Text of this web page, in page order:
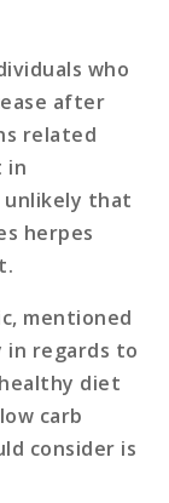
who
after
related
in
unlikely that
herpes
mentioned
in regards to
diet
carb
consider is